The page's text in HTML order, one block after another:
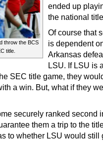
throw the BCS
title.
ended up
the national
Of course that
is dependent
Arkansas
LSU. If LSU is
SEC title game, they
a win. But, what if they
securely ranked second
them a trip to the
to whether LSU would still